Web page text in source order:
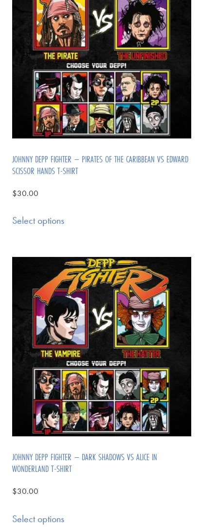
JOHNNY DEPP FIGHTER – PIRATES OF THE CARIBBEAN VS EDWARD
SCISSOR HANDS T-SHIRT
$30.00
Select options
JOHNNY DEPP FIGHTER – DARK SHADOWS VS ALICE IN
WONDERLAND T-SHIRT
$30.00
Select options